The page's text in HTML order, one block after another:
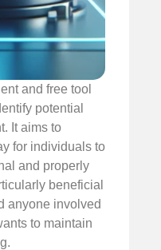
and free tool
potential
It aims to
for individuals to
and properly
beneficial
anyone involved
to maintain